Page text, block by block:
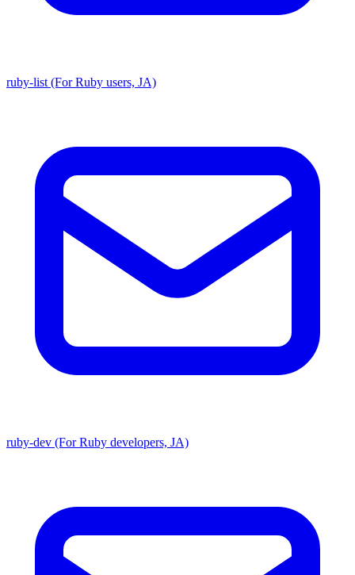
ruby-list (For Ruby users, JA)
ruby-dev (For Ruby developers, JA)